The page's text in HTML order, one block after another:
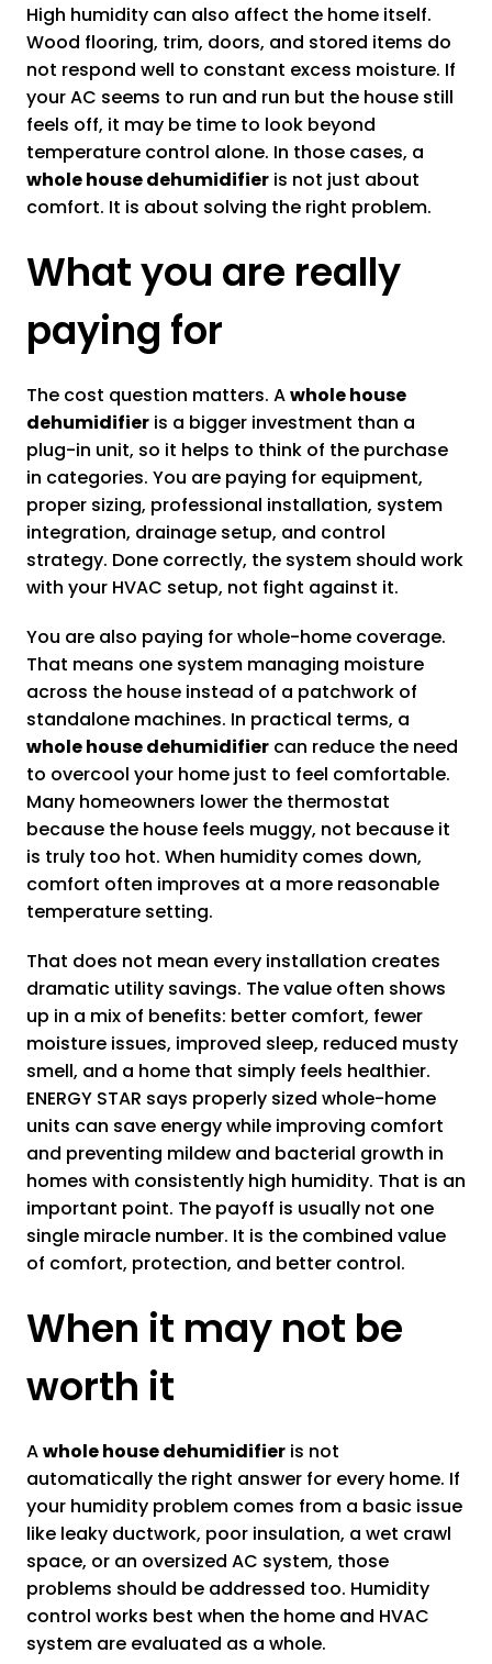
High humidity can also affect the home itself.
Wood flooring, trim, doors, and stored items do
not respond well to constant excess moisture. If
your AC seems to run and run but the house still
feels off, it may be time to look beyond
temperature control alone. In those cases, a
whole house dehumidifier is not just about
comfort. It is about solving the right problem.
What you are really
paying for
The cost question matters. Awhole house
dehumidifier is a bigger investment than a
plug-in unit, so it helps to think of the purchase
in categories. You are paying for equipment,
proper sizing, professional installation, system
integration, drainage setup, and control
strategy. Done correctly, the system should work
with your HVAC setup, not fight against it.
You are also paying for whole-home coverage.
That means one system managing moisture
across the house instead of a patchwork of
standalone machines. In practical terms, a
whole house dehumidifier can reduce the need
to overcool your home just to feel comfortable.
Many homeowners lower the thermostat
because the house feels muggy, not because it
is truly too hot. When humidity comes down,
comfort often improves at a more reasonable
temperature setting.
That does not mean every installation creates
dramatic utility savings. The value often shows
up in a mix of benefits: better comfort, fewer
moisture issues, improved sleep, reduced musty
smell, and a home that simply feels healthier.
ENERGY STAR says properly sized whole-home
units can save energy while improving comfort
and preventing mildew and bacterial growth in
homes with consistently high humidity. That is an
important point. The payoff is usually not one
single miracle number. It is the combined value
of comfort, protection, and better control.
When it may not be
worth it
Awhole house dehumidifier is not
automatically the right answer for every home. If
your humidity problem comes from a basic issue
like leaky ductwork, poor insulation, a wet crawl
space, or an oversized AC system, those
problems should be addressed too. Humidity
control works best when the home and HVAC
system are evaluated as a whole.